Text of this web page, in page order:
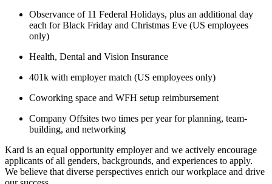
Observance of 11 Federal Holidays, plus an additional day
each for Black Friday and Christmas Eve (US employees
only)
Health, Dental and Vision Insurance
401k with employer match (US employees only)
Coworking space and WFH setup reimbursement
Company Offsites two times per year for planning, team-
building, and networking
Kard is an equal opportunity employer and we actively encourage
applicants of all genders, backgrounds, and experiences to apply.
We believe that diverse perspectives enrich our workplace and drive